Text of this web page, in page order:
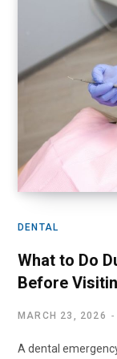
DENTAL
What to Do
Before
MARCH 23, 2026
A dental